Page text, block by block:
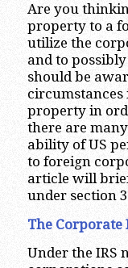
Are you
property to a
utilize the
and to
should be
circumstances
property in
there are
ability of US
to foreign
article will
under section
The Corporate
Under the IRS